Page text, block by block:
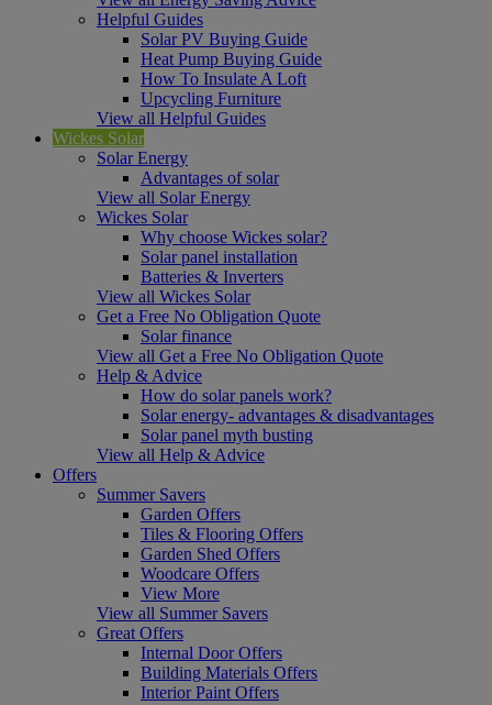
Helpful Guides
Solar PV Buying Guide
Heat Pump Buying Guide
How To Insulate A Loft
Upcycling Furniture
View all Helpful Guides
Wickes Solar
Solar Energy
Advantages of solar
View all Solar Energy
Wickes Solar
Why choose Wickes solar?
Solar panel installation
Batteries & Inverters
View all Wickes Solar
Get a Free No Obligation Quote
Solar finance
View all Get a Free No Obligation Quote
Help & Advice
How do solar panels work?
Solar energy- advantages & disadvantages
Solar panel myth busting
View all Help & Advice
Offers
Summer Savers
Garden Offers
Tiles & Flooring Offers
Garden Shed Offers
Woodcare Offers
View More
View all Summer Savers
Great Offers
Internal Door Offers
Building Materials Offers
Interior Paint Offers